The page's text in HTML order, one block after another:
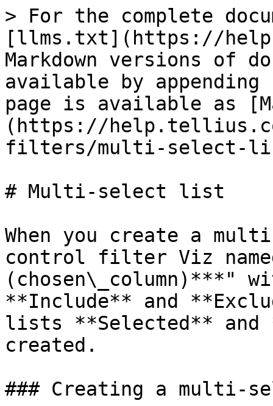
> For the complete
[llms.txt](https://
Markdown versions of
available by
page is available as
(https://
filters/multi-select-
# Multi-select list
When you create a
control filter Viz
(chosen\_column)***"
**Include** and
lists **Selected**
created.
### Creating a multi-